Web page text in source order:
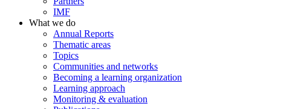
IMF
What we do
Annual Reports
Thematic areas
Topics
Communities and networks
Becoming a learning organization
Learning approach
Monitoring & evaluation